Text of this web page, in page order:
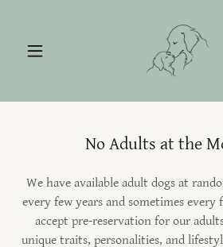
No Adults at the
We have available adult dogs at
every few years and sometimes
accept pre-reservation for our
unique traits, personalities, and